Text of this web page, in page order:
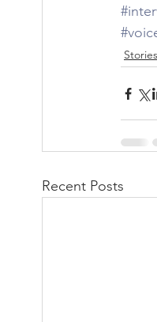
Recent Posts